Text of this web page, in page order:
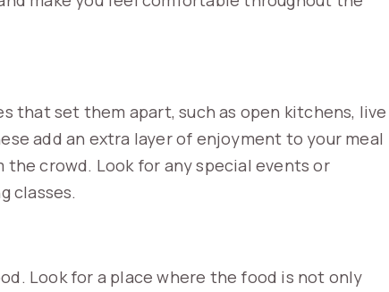
that set them apart, such as open kitchens, live
add an extra layer of enjoyment to your meal
crowd. Look for any special events or
classes.
Look for a place where the food is not only